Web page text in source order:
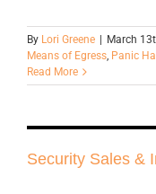
By Lori Greene March
Means of Egress, Panic
Read More
Security Sales &